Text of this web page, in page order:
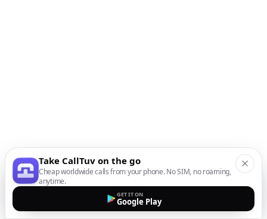
Take CallTuv on the go
Cheap worldwide calls from your phone. No SIM, no roaming,
anytime.
GET IT ON
Google Play